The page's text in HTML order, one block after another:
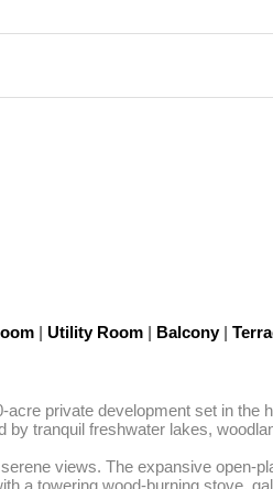
| Utility Room | Balcony |
private development set in the
tranquil freshwater lakes,
views. The expansive open-
a towering wood-burning stove,